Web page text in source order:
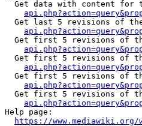
Get data with content for
Get last 5 revisions of
Get first 5 revisions of
Get first 5 revisions of
Get first 5 revisions of
Get first 5 revisions of
Help page:
https://